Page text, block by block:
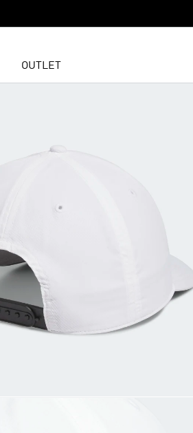
OUTLET